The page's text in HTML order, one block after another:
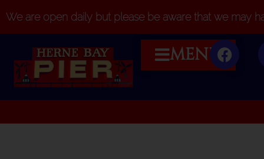
We are open daily but please be aware that we may
MENU